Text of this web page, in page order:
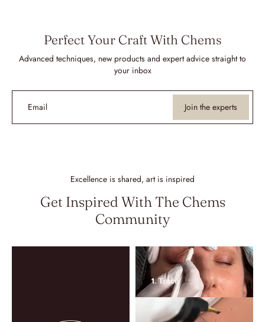
Perfect Your Craft With Chems
Advanced techniques, new products and expert advice straight to
your inbox
Email Join the experts
Excellence is shared, art is inspired
Get Inspired With The Chems
Community